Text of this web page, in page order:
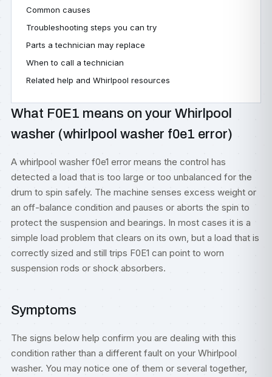
Common causes
Troubleshooting steps you can try
Parts a technician may replace
When to call a technician
Related help and Whirlpool resources
What F0E1 means on your Whirlpool
washer (whirlpool washer f0e1 error)
A whirlpool washer f0e1 error means the control has
detected a load that is too large or too unbalanced for the
drum to spin safely. The machine senses excess weight or
an off-balance condition and pauses or aborts the spin to
protect the suspension and bearings. In most cases it is a
simple load problem that clears on its own, but a load that is
correctly sized and still trips F0E1 can point to worn
suspension rods or shock absorbers.
Symptoms
The signs below help confirm you are dealing with this
condition rather than a different fault on your Whirlpool
washer. You may notice one of them or several together,